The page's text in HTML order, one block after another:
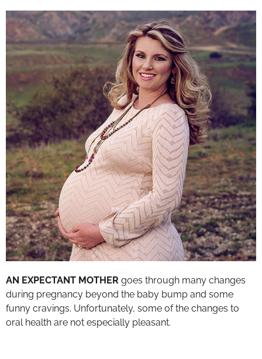
AN EXPECTANT MOTHER goes through many changes
during pregnancy beyond the baby bump and some
funny cravings. Unfortunately, some of the changes to
oral health are not especially pleasant.